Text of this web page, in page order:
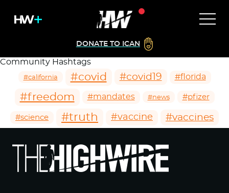
DONATE TO ICAN
Community Hashtags
#california #covid #covid19 #florida
#freedom #mandates #news #pfizer
#science #truth #vaccine #vaccines